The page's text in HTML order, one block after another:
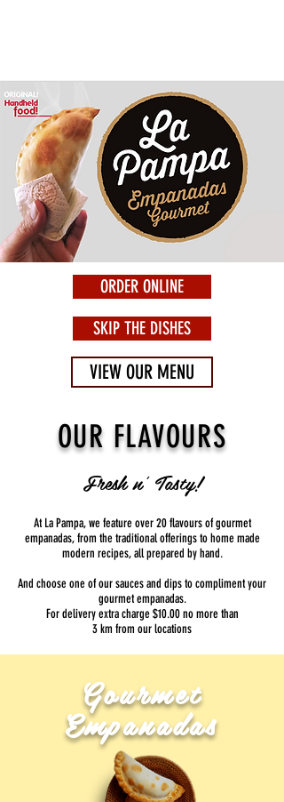
ORDER ONLINE
SKIP THE DISHES
VIEW OUR MENU
OUR FLAVOURS
Fresh n' Tasty!
At La Pampa, we feature over 20 flavours of gourmet
empanadas, from the traditional offerings to home made
modern recipes, all prepared by hand.
And choose one of our sauces and dips to compliment your
gourmet empanadas.
​For delivery extra charge $10.00 no more than
3 km from our locations
Gourmet
Empanadas